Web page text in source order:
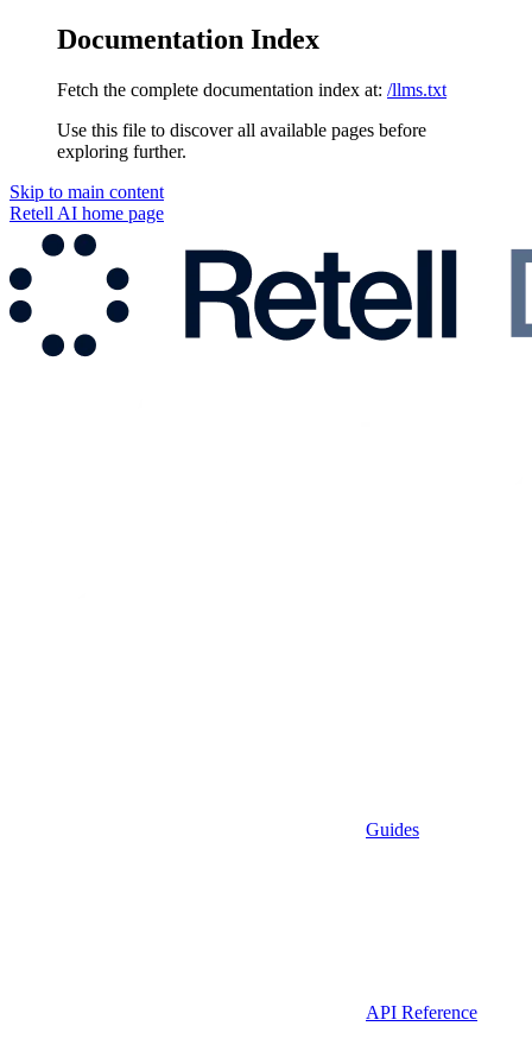
Documentation Index
Fetch the complete documentation index at: /llms.txt
Use this file to discover all available pages before
exploring further.
Skip to main content
Retell AI home page
Guides
API Reference